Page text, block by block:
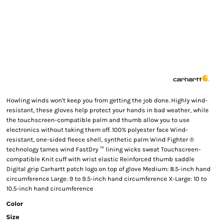
Howling winds won't keep you from getting the job done. Highly wind-
resistant, these gloves help protect your hands in bad weather, while
the touchscreen-compatible palm and thumb allow you to use
electronics without taking them off. 100% polyester face Wind-
resistant, one-sided fleece shell, synthetic palm Wind Fighter ®
technology tames wind FastDry ™ lining wicks sweat Touchscreen-
compatible Knit cuff with wrist elastic Reinforced thumb saddle
Digital grip Carhartt patch logo on top of glove Medium: 8.5-inch hand
circumference Large: 9 to 9.5-inch hand circumference X-Large: 10 to
10.5-inch hand circumference
Color
Size